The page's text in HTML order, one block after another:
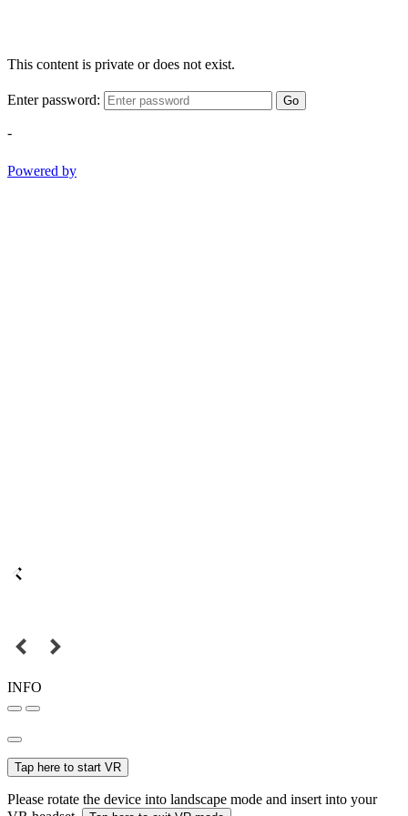
This content is private or does not exist.
Enter password: Go
-
Powered by
INFO
Tap here to start VR
Please rotate the device into landscape mode and insert into your